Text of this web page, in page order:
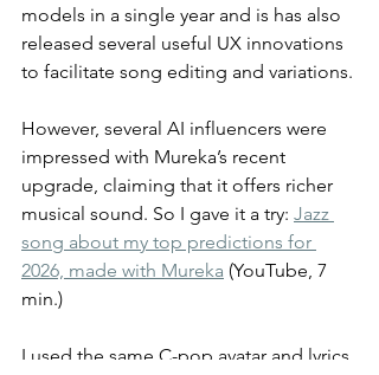
models in a single year and is has also
released several useful UX innovations
to facilitate song editing and variations.
However, several AI influencers were
impressed with Mureka’s recent
upgrade, claiming that it offers richer
musical sound. So I gave it a try: Jazz
song about my top predictions for
2026, made with Mureka (YouTube, 7
min.)
I used the same C-pop avatar and lyrics